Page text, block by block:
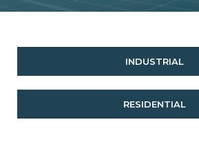
INDUSTRIAL
RESIDENTIAL